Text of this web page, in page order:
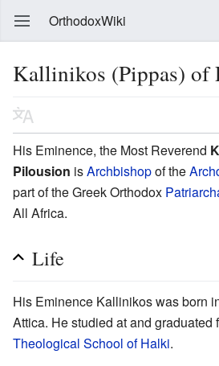
OrthodoxWiki
Kallinikos (Pippas) of
His Eminence, the Most Reverend
Pilousion isArchbishopof the
part of the Greek Orthodox
All Africa.
Life
His Eminence Kallinikos was born
Attica. He studied at and graduated
Theological School of Halki.